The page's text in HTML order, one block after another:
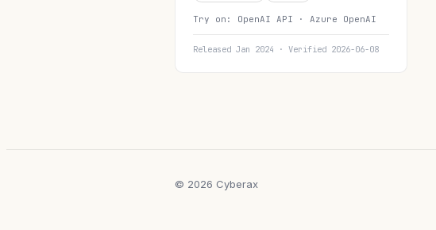
Try on: OpenAI API · Azure OpenAI
Released Jan 2024 · Verified 2026-06-08
© 2026 Cyberax